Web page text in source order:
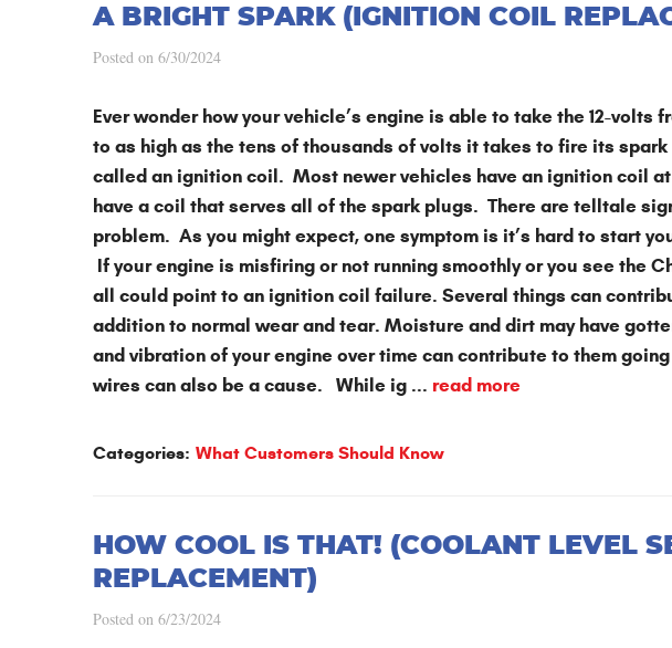
A BRIGHT SPARK (IGNITION COIL
Posted on 6/30/2024
Ever wonder how your vehicle’s engine is able to take the 12-volts
to as high as the tens of thousands of volts it takes to fire its
called an ignition coil. Most newer vehicles have an ignition coil
have a coil that serves all of the spark plugs. There are telltale
problem. As you might expect, one symptom is it’s hard to start
If your engine is misfiring or not running smoothly or you see the
all could point to an ignition coil failure. Several things can
addition to normal wear and tear. Moisture and dirt may have
and vibration of your engine over time can contribute to them
wires can also be a cause. While ig ... read more
Categories: What Customers Should Know
HOW COOL IS THAT! (COOLANT LEVEL
REPLACEMENT)
Posted on 6/23/2024